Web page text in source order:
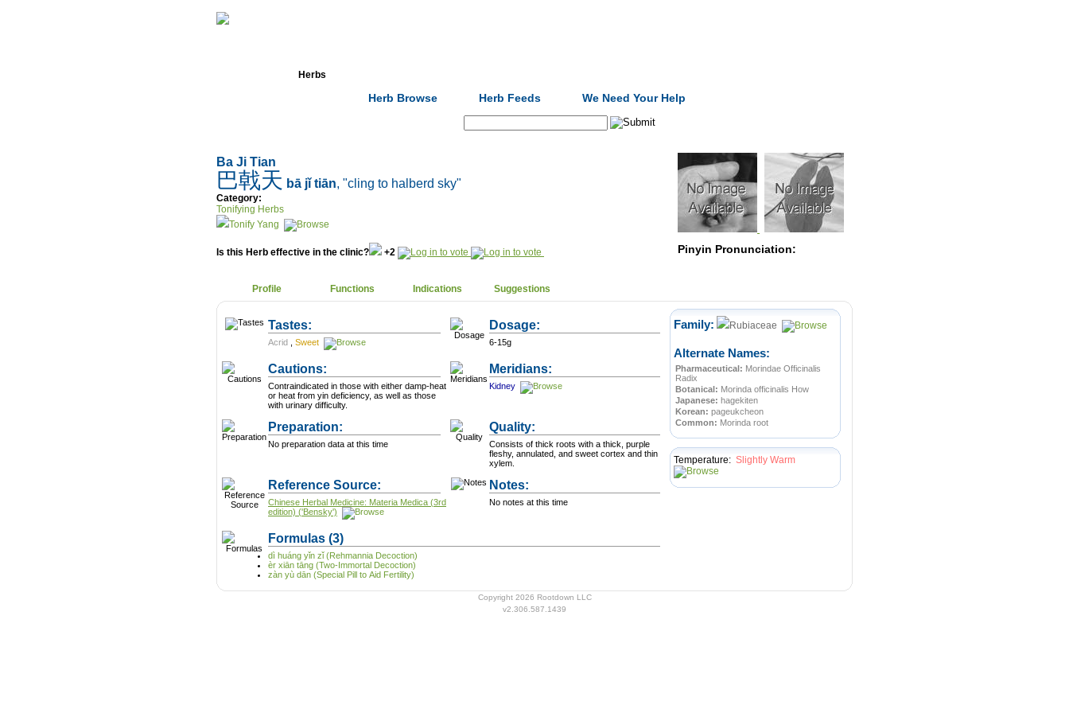
Herbs
Herb Browse Herb Feeds We Need Your Help
Ba Ji Tian
巴戟天 bā jǐ tiān, "cling to halberd sky"
Category:
Tonifying Herbs
Tonify Yang
Is this Herb effective in the clinic? +2 Pinyin Pronunciation:
Profile Functions Indications Suggestions
Tastes:
Acrid Sweet
Dosage:
6-15g
Cautions:
Contraindicated in those with either damp-heat
or heat from yin deficiency, as well as those
with urinary difficulty.
Meridians:
Kidney
Preparation:
No preparation data at this time
Quality:
Consists of thick roots with a thick, purple
fleshy, annulated, and sweet cortex and thin
xylem.
Reference Source:
Chinese Herbal Medicine: Materia Medica (3rd
edition) ('Bensky')
Notes:
No notes at this time
Formulas (3)
dì huáng yǐn zǐ (Rehmannia Decoction)
èr xiān tāng (Two-Immortal Decoction)
zàn yù dān (Special Pill to Aid Fertility)
Family: Rubiaceae
Alternate Names:
Pharmaceutical: Morindae Officinalis
Radix
Botanical: Morinda officinalis How
Japanese: hagekiten
Korean: pageukcheon
Common: Morinda root
Temperature: Slightly Warm
Copyright 2026 Rootdown LLC
v2.306.587.1439